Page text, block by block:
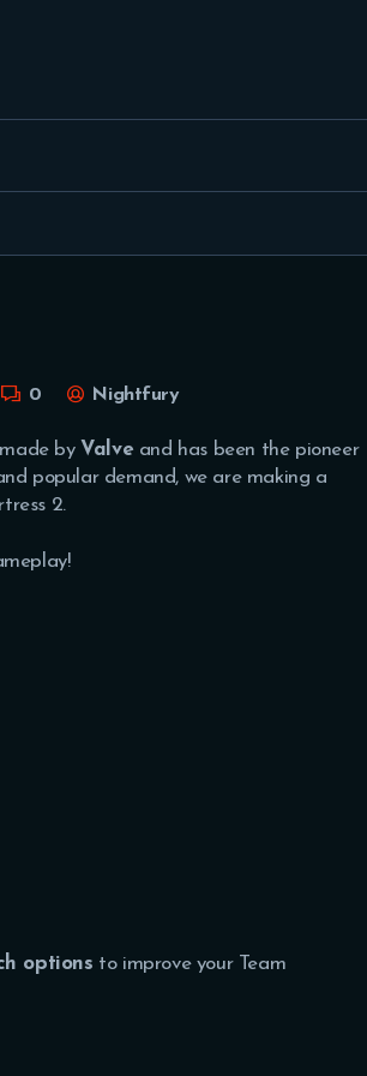
TO
0 Nightfury
by Valve and has been the pioneer
popular demand, we are making a
2.
options to improve your Team